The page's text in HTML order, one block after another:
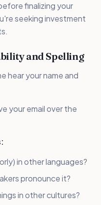
finalizing your
seeking investment
and Spelling
hear your name and
your email over the
in other languages?
pronounce it?
in other cultures?